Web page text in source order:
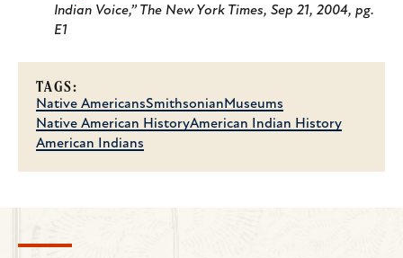
Indian Voice,” The New York Times, Sep 21, 2004, pg.
E1
TAGS:
Native AmericansSmithsonian Museums
Native American HistoryAmerican Indian History
American Indians